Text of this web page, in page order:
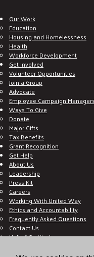
Our Work
Education
Housing and Homelessness
Health
Workforce Development
Get Involved
Volunteer Opportunities
Join a Group
Advocate
Employee Campaign Managers
Ways To Give
Donate
Major Gifts
Tax Benefits
Grant Recognition
Get Help
About Us
Leadership
Press Kit
Careers
Working With United Way
Ethics and Accountability
Frequently Asked Questions
Contact Us
Hall of Gratitude